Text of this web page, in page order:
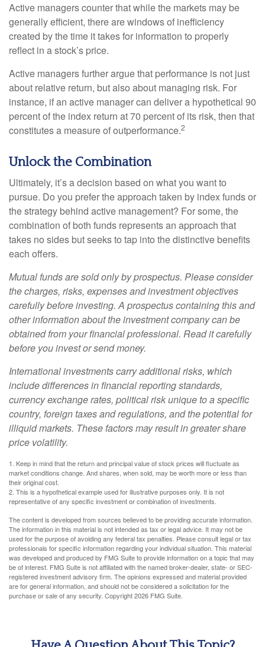
Active managers counter that while the markets may be
generally efficient, there are windows of inefficiency
created by the time it takes for information to properly
reflect in a stock’s price.
Active managers further argue that performance is not just
about relative return, but also about managing risk. For
instance, if an active manager can deliver a hypothetical 90
percent of the index return at 70 percent of its risk, then that
constitutes a measure of outperformance.2
Unlock the Combination
Ultimately, it’s a decision based on what you want to
pursue. Do you prefer the approach taken by index funds or
the strategy behind active management? For some, the
combination of both funds represents an approach that
takes no sides but seeks to tap into the distinctive benefits
each offers.
Mutual funds are sold only by prospectus. Please consider
the charges, risks, expenses and investment objectives
carefully before investing. A prospectus containing this and
other information about the investment company can be
obtained from your financial professional. Read it carefully
before you invest or send money.
International investments carry additional risks, which
include differences in financial reporting standards,
currency exchange rates, political risk unique to a specific
country, foreign taxes and regulations, and the potential for
illiquid markets. These factors may result in greater share
price volatility.
1. Keep in mind that the return and principal value of stock prices will fluctuate as
market conditions change. And shares, when sold, may be worth more or less than
their original cost.
2. This is a hypothetical example used for illustrative purposes only. It is not
representative of any specific investment or combination of investments.
The content is developed from sources believed to be providing accurate information.
The information in this material is not intended as tax or legal advice. It may not be
used for the purpose of avoiding any federal tax penalties. Please consult legal or tax
professionals for specific information regarding your individual situation. This material
was developed and produced by FMG Suite to provide information on a topic that may
be of interest. FMG Suite is not affiliated with the named broker-dealer, state- or SEC-
registered investment advisory firm. The opinions expressed and material provided
are for general information, and should not be considered a solicitation for the
purchase or sale of any security. Copyright2026 FMG Suite.